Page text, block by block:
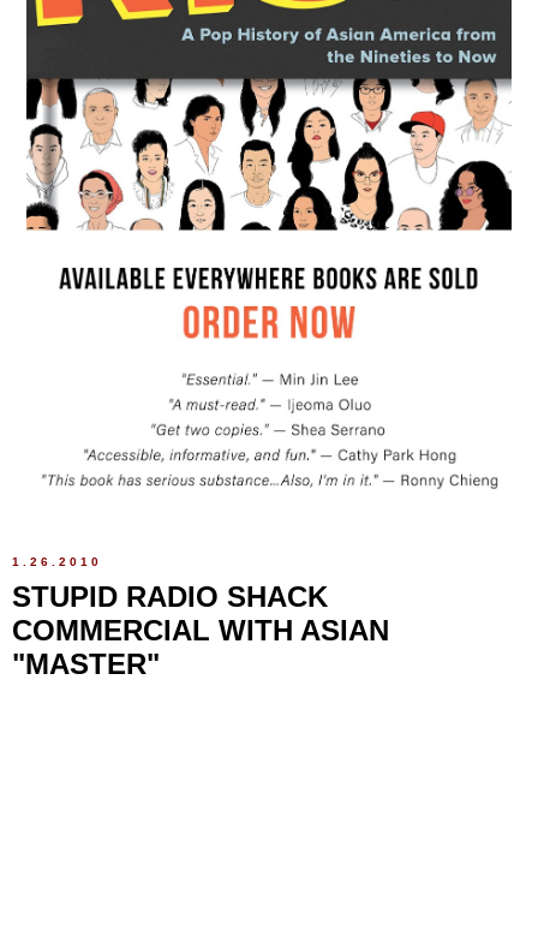
1.26.2010
STUPID RADIO SHACK
COMMERCIAL WITH ASIAN
"MASTER"